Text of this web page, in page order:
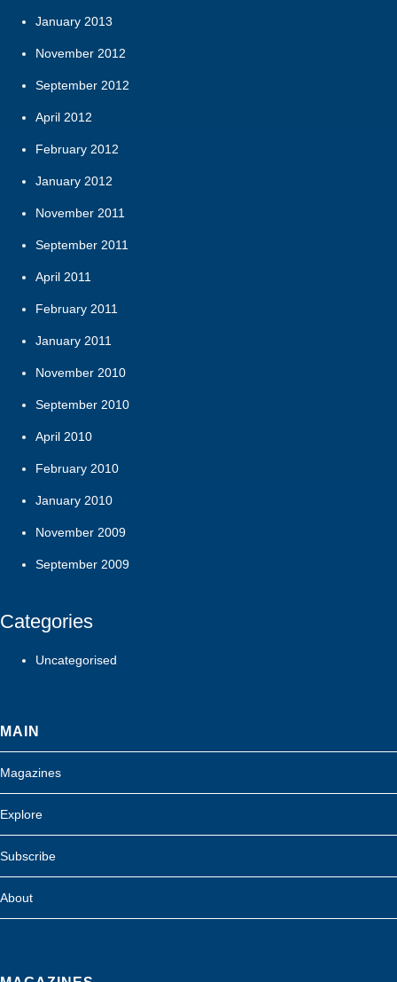
January 2013
November 2012
September 2012
April 2012
February 2012
January 2012
November 2011
September 2011
April 2011
February 2011
January 2011
November 2010
September 2010
April 2010
February 2010
January 2010
November 2009
September 2009
Categories
Uncategorised
MAIN
Magazines
Explore
Subscribe
About